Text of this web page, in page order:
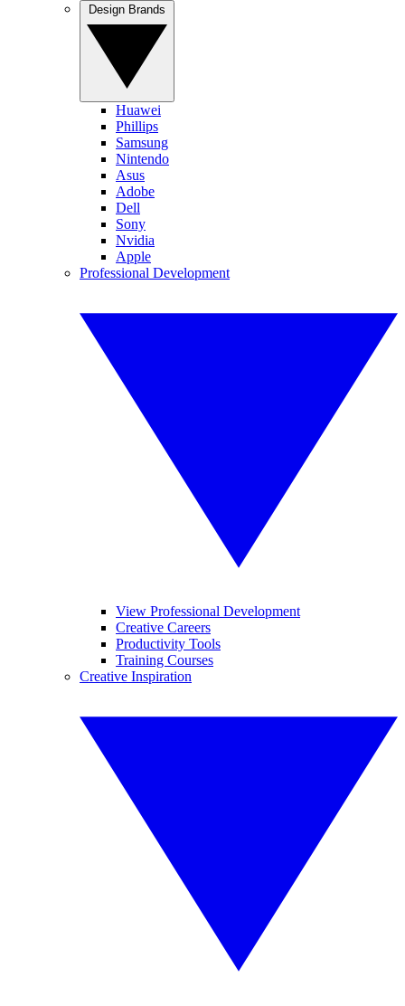
Huawei
Phillips
Samsung
Nintendo
Asus
Adobe
Dell
Sony
Nvidia
Apple
Professional Development
View Professional Development
Creative Careers
Productivity Tools
Training Courses
Creative Inspiration